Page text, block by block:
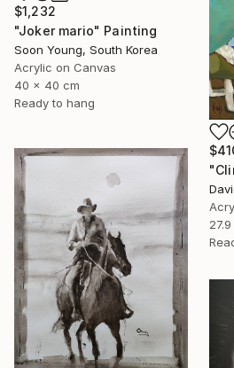
$1,232
"Joker mario" Painting
Soon Young, South Korea
Acrylic on Canvas
40 x 40 cm
Ready to hang